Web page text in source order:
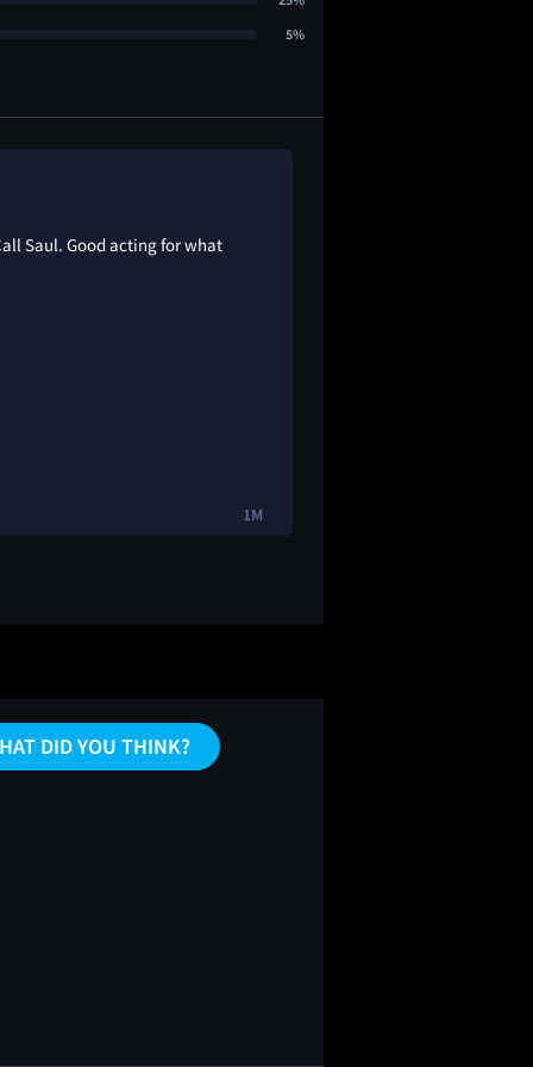
5%
Saul. Good acting for what
1M
DID YOU THINK?